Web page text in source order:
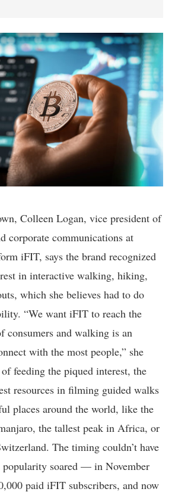
Colleen Logan, vice president of
corporate communications at
iFIT, says the brand recognized
in interactive walking, hiking,
which she believes had to do
“We want iFIT to reach the
consumers and walking is an
with the most people,” she
feeding the piqued interest, the
resources in filming guided walks
places around the world, like the
the tallest peak in Africa, or
The timing couldn’t have
popularity soared — in November
paid iFIT subscribers, and now